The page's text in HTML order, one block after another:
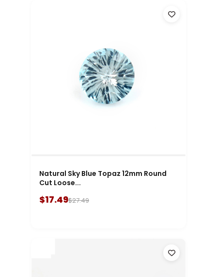
Natural Sky Blue Topaz 12mm Round
Cut Loose...
$17.49$27.49